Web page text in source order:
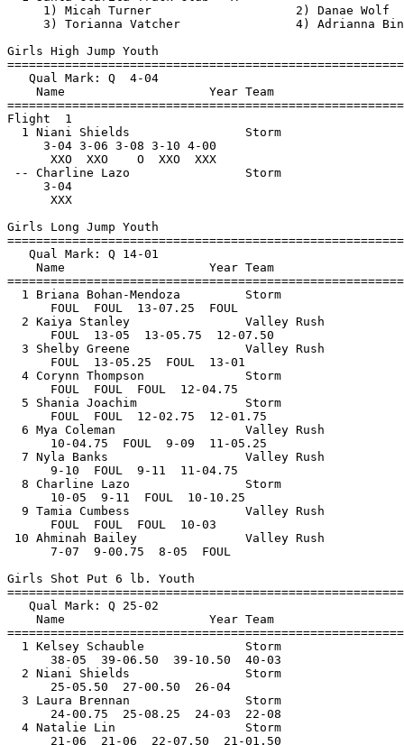
Storm                 27-00.50Q 
      25-05.50  27-00.50  26-04         
  3 Laura Brennan                Storm                 25-08.25Q 
      24-00.75  25-08.25  24-03  22-08      
  4 Natalie Lin                  Storm                 22-07.50  
      21-06  21-06  22-07.50  21-01.50       
 
Girls 100 Meter Dash Intermediate
================================================================
   Qual Mark: Q 14.60                                                          
    Name                    Year Team                    Finals 
================================================================
Section  1  
  1 Delaney Sherwood             Storm                    13.66Q 
  2 Antonia Stallings            Storm                    13.88Q 
  3 Morgan Harrison              Storm                    13.88Q 
  4 Hailey Harrison              Storm                    14.85  
  5 Virginia Wagner              Valley Rush              14.94  
 
Girls 200 Meter Dash Intermediate
================================================================
   Qual Mark: Q 30.80                                                          
    Name                    Year Team                    Finals 
================================================================
  1 Delaney Sherwood             Storm                    27.96Q 
Section  2  
  1 Antonia Stallings            Storm                    29.28Q 
  2 Virginia Wagner              Valley Rush              31.84  
 
Girls 1500 Meter Run Intermediate
================================================================
   Qual Mark: Q 6:29.00                                                        
    Name                    Year Team                    Finals 
================================================================
Section  1  
  1 Kendra Phillips              Storm                  7:56.34  
Section  2  
  1 Morgan Silverman             Storm                  5:57.68Q 
 
Girls 3000 Meter Run Intermediate
================================================================
   Qual Mark: Q 13:40.00                                                       
    Name                    Year Team                    Finals 
================================================================
Section  1  
  1 Morgan Silverman             Storm                 12:21.88Q 
 
Girls 4x100 Meter Relay Intermediate
================================================================
    Team                                                 Finals 
================================================================
  1 Santa Clarita Track Club  'A'                         54.70  
     1) Antonia Stallings               2) Hailey Harrison                
     3) Morgan Harrison                 4) Delaney Sherwood               
 
Girls Long Jump Intermediate
================================================================
   Qual Mark: Q 11-11                                                          
    Name                    Year Team                    Finals 
================================================================
Flight  1  
  1 Delaney Sherwood             Storm                 13-09.75Q 
      13-09.75  12-08.50  13-07.50  13-07.75      
  2 Virginia Wagner              Valley Rush           11-03.50  
      11-03.50  FOUL  8-11  10-07      
  3 Morgan Harrison              Storm                 11-01.25  
      10-10.75  10-11.50  11-01.25  FOUL       
 
Boys 100 Meter Dash Sub Gremlin
================================================================
    Name                    Year Team                    Finals 
================================================================
Section  1  
  1 Nathan Ibarra                Valley Rush              18.78  
  2 Christian McCray             Valley Rush              18.87  
  3 Howard Cross                 Valley Rush              19.05  
  4 Jonathan Parra               Valley Rush              19.41  
  5 Seandyn Prysock              Storm                    19.53  
  6 Michael Salgado Jr           Storm                    19.83  
  7 Jacob Bertola                Storm                    21.25  
  8 Jalil Yoakum                 Storm                    21.38  
Section  2  
  1 Jeremiah Stafford            Valley Rush              19.68  
  2 Ryzo Enilolobo               Valley Rush              20.17  
  3 Messiah Wilson               Valley Rush              21.54  
  4 Koda Parra                   Valley Rush              21.81  
  5 Bryce Corbet                 Storm                    22.66  
  6 Jack McFarren                Storm                    23.48  
  7 Cade Nilson                  Storm                    25.48  
Section  3  
  1 Tyson Davis                  Storm                    21.39  
  2 Alexander Kiamba             Storm                    23.17  
  3 Ethan Striplin               Storm                    23.77  
  4 Julian Myles                 Valley Rush              24.85  
  5 Bryce Lockett                Valley Rush              24.90  
  6 Joaquin Lazo                 Storm                    29.96  
 
Boys 200 Meter Dash Sub Gremlin
================================================================
    Name                    Year Team                    Finals 
================================================================
Section  1  
  1 Howard Cross                 Valley Rush              42.35  
  2 Ryzo Enilolobo               Valley Rush              43.87  
  3 Jonathan Parra               Valley Rush              44.00  
  4 Quanzell Wade, Jr.           Valley Rush              50.47  
  5 Koda Parra                   Valley Rush              52.11  
  6 Julian Myles                 Valley Rush              58.19  
  7 Isaiah Gibbons               Valley Rush              59.80  
  8 Bryce Lockett                Valley Rush            1:00.40  
Section  2  
  1 Nathan Ibarra                Valley Rush              40.88  
  2 Jeremiah Stafford            Valley Rush              46.16  
  3 Jacob Bertola                Storm                    47.52  
  4 Messiah Wilson               Valley Rush              49.59  
  5 Ethan Striplin               Storm                    51.88  
  6 Tyson Davis                  Storm                    54.29  
  7 Joaquin Lazo                 Storm                  1:05.46  
 
Boys 400 Meter Dash Sub Gremlin
================================================================
    Name                    Year Team                    Finals 
================================================================
Section  1  
  1 Michael Salgado Jr           Storm                  1:36.04  
  2 Jacob Bertola                Storm                  1:44.41  
  3 Bryce Corbet                 Storm                  1:53.50  
  4 Jack McFarren                Storm                  1:54.46  
  5 Ethan Striplin               Storm                  1:55.90  
  6 Quanzell Wade, Jr.           Valley Rush            2:03.46  
  7 Cade Nilson                  Storm                  2:30.61  
  8 Isaiah Gibbons               Valley Rush            2:39.13  
 
Boys 1500 Meter Run Sub Gremlin
================================================================
    Name                    Year Team                    Finals